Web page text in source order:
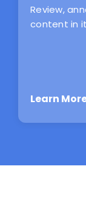
Review,
content in
Learn